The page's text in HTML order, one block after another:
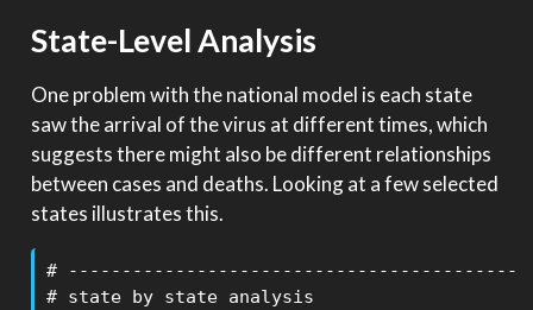
State-Level Analysis
One problem with the national model is each state
saw the arrival of the virus at different times, which
suggests there might also be different relationships
between cases and deaths. Looking at a few selected
states illustrates this.
# ------------------------------------------
# state by state analysis